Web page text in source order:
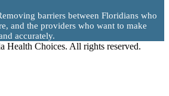
barriers between Floridians who
and the providers who want to make
accurately.
Health Choices. All rights reserved.